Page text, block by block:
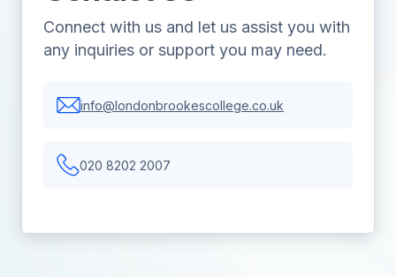
Connect with us and let us assist you with
any inquiries or support you may need.
info@londonbrookescollege.co.uk
020 8202 2007